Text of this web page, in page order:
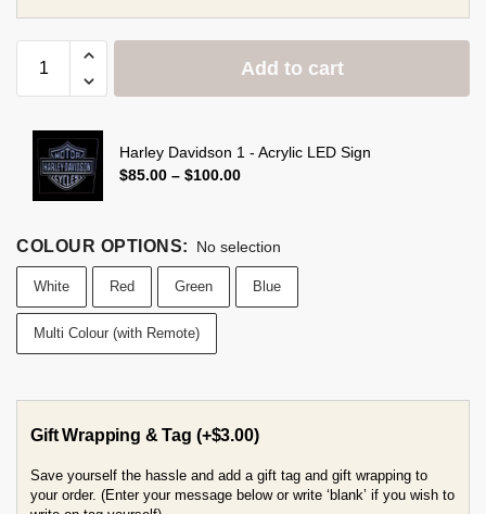
Add to cart
Harley Davidson 1 - Acrylic LED Sign
$85.00 – $100.00
COLOUR OPTIONS: No selection
White Red Green Blue
Multi Colour (with Remote)
Gift Wrapping & Tag (+$3.00)
Save yourself the hassle and add a gift tag and gift wrapping to
your order. (Enter your message below or write ‘blank’ if you wish to